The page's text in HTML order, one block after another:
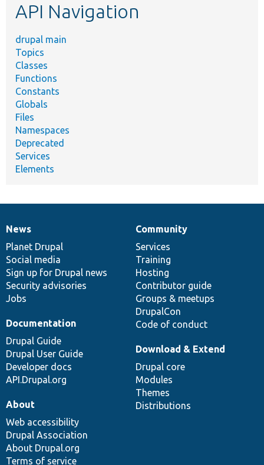
API Navigation
drupal main
Topics
Classes
Functions
Constants
Globals
Files
Namespaces
Deprecated
Services
Elements
News
items
News
Planet Drupal
Social media
Sign up for Drupal news
Security advisories
Jobs
Our
community
Community
Services
Training
Hosting
Contributor guide
Groups & meetups
DrupalCon
Code of conduct
Documentation
Documentation
Drupal Guide
Drupal User Guide
Developer docs
API.Drupal.org
Drupal
code
base
Download & Extend
Drupal core
Modules
Themes
Distributions
Governance
of
community
About
Web accessibility
Drupal Association
About Drupal.org
Terms of service